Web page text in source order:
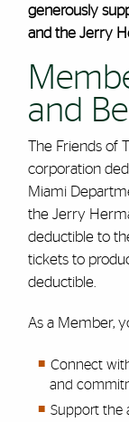
generously
and the Jerry
and
The Friends of
corporation
Miami
the Jerry
deductible to
tickets to
deductible.
As a Member,
Connect
and
Support the